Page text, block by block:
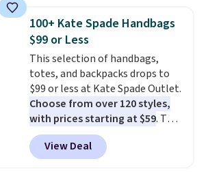
as well.
100+ Kate Spade Handbags
$99 or Less
This selection of handbags,
totes, and backpacks drops to
$99 or less at Kate Spade Outlet.
Choose from over 120 styles,
with prices starting at $59. The
featured Ali Suede Mini
Crossbody Bag falls from $339
to $99. It comes with two
View Deal